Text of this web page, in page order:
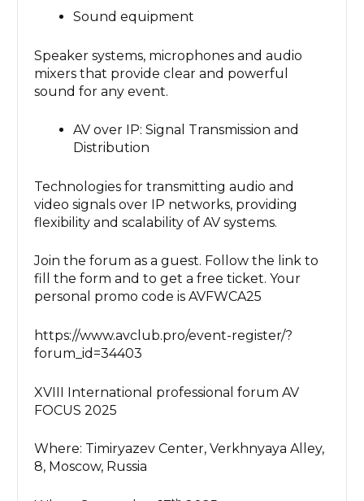
Sound equipment
Speaker systems, microphones and audio
mixers that provide clear and powerful
sound for any event.
AV over IP: Signal Transmission and
Distribution
Technologies for transmitting audio and
video signals over IP networks, providing
flexibility and scalability of AV systems.
Join the forum as a guest. Follow the link to
fill the form and to get a free ticket. Your
personal promo code is AVFWCA25
https://www.avclub.pro/event-register/?
forum_id=34403
XVIII International professional forum AV
FOCUS 2025
Where: Timiryazev Center, Verkhnyaya Alley,
8, Moscow, Russia